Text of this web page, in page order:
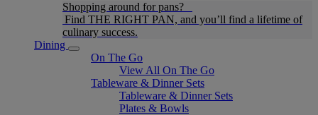
Shopping around for pans?
Find THE RIGHT PAN, and you’ll find a lifetime of
culinary success.
Dining
On The Go
View All On The Go
Tableware & Dinner Sets
Tableware & Dinner Sets
Plates & Bowls